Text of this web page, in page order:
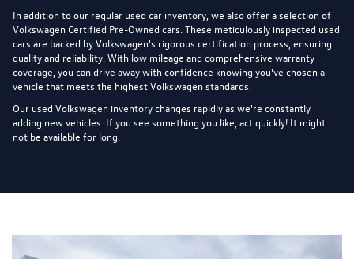
In addition to our regular used car inventory, we also offer a selection of
Volkswagen Certified Pre-Owned cars . These meticulously inspected used
cars are backed by Volkswagen's rigorous certification process, ensuring
quality and reliability. With low mileage and comprehensive warranty
coverage, you can drive away with confidence knowing you've chosen a
vehicle that meets the highest Volkswagen standards.
Our used Volkswagen inventory changes rapidly as we're constantly
adding new vehicles. If you see something you like, act quickly! It might
not be available for long.